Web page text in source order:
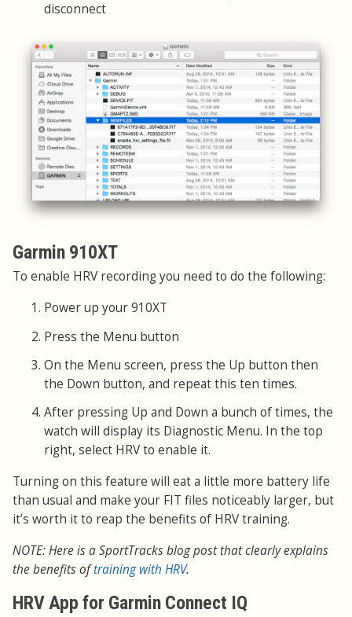
disconnect
Garmin 910XT
To enable HRV recording you need to do the following:
Power up your 910XT
Press the Menu button
On the Menu screen, press the Up button then
the Down button, and repeat this ten times.
After pressing Up and Down a bunch of times, the
watch will display its Diagnostic Menu. In the top
right, select HRV to enable it.
Turning on this feature will eat a little more battery life
than usual and make your FIT files noticeably larger, but
it’s worth it to reap the benefits of HRV training.
NOTE: Here is a SportTracks blog post that clearly explains
the benefits oftraining with HRV.
HRV App for Garmin Connect IQ